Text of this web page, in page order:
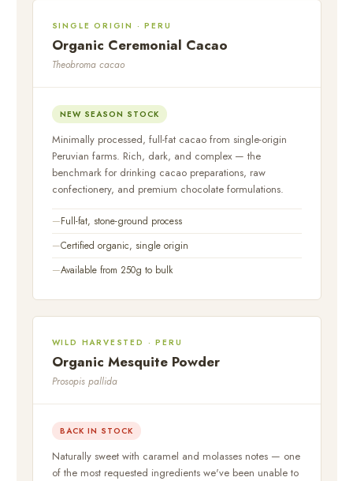
SINGLE ORIGIN · PERU
Organic Ceremonial Cacao
Theobroma cacao
NEW SEASON STOCK
Minimally processed, full-fat cacao from single-origin
Peruvian farms. Rich, dark, and complex — the
benchmark for drinking cacao preparations, raw
confectionery, and premium chocolate formulations.
Full-fat, stone-ground process
Certified organic, single origin
Available from 250g to bulk
WILD HARVESTED · PERU
Organic Mesquite Powder
Prosopis pallida
BACK IN STOCK
Naturally sweet with caramel and molasses notes — one
of the most requested ingredients we've been unable to